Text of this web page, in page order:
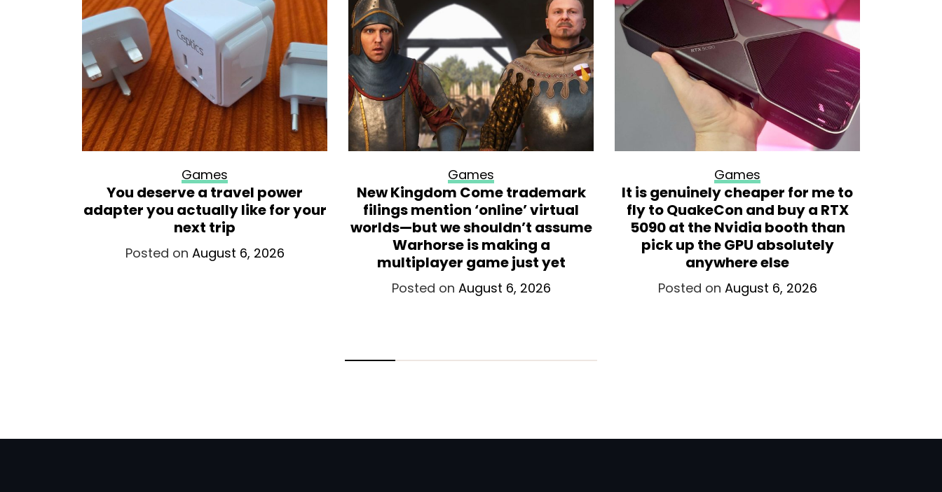
Games
You deserve a travel power
adapter you actually like for your
next trip
Posted on August 6, 2026
Games
New Kingdom Come trademark
filings mention ‘online’ virtual
worlds—but we shouldn’t assume
Warhorse is making a
multiplayer game just yet
Posted on August 6, 2026
Games
It is genuinely cheaper for me to
fly to QuakeCon and buy a RTX
5090 at the Nvidia booth than
pick up the GPU absolutely
anywhere else
Posted on August 6, 2026